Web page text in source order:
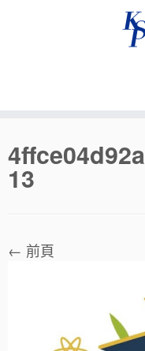
to
content
13
← 前頁